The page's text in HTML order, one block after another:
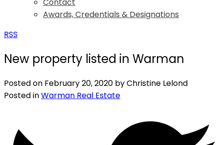
Awards, Credentials & Designations
RSS
New property listed in Warman
Posted on February 20, 2020 byChristine Lelond
Posted inWarman Real Estate